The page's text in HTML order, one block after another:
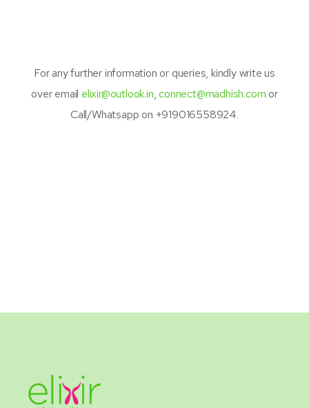
For any further information or queries, kindly write us
over email elixir@outlook.in,connect@madhish.com or
Call/Whatsapp on +919016558924.